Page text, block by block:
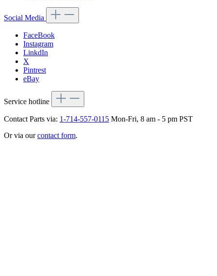
Social Media
FaceBook
Instagram
LinkdIn
X
Pintrest
eBay
Service hotline
Contact Parts via: 1-714-557-0115 Mon-Fri, 8 am - 5 pm PST
Or via ourcontact form.